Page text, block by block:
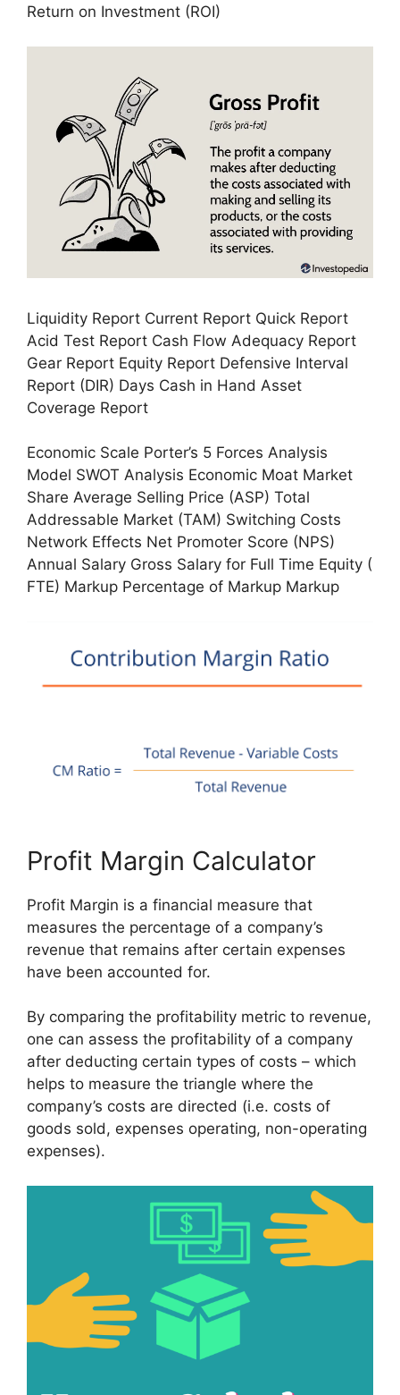
Return on Investment (ROI)
Liquidity Report Current Report Quick Report
Acid Test Report Cash Flow Adequacy Report
Gear Report Equity Report Defensive Interval
Report (DIR) Days Cash in Hand Asset
Coverage Report
Economic Scale Porter’s 5 Forces Analysis
Model SWOT Analysis Economic Moat Market
Share Average Selling Price (ASP) Total
Addressable Market (TAM) Switching Costs
Network Effects Net Promoter Score (NPS)
Annual Salary Gross Salary for Full Time Equity (
FTE) Markup Percentage of Markup Markup
Profit Margin Calculator
Profit Margin is a financial measure that
measures the percentage of a company’s
revenue that remains after certain expenses
have been accounted for.
By comparing the profitability metric to revenue,
one can assess the profitability of a company
after deducting certain types of costs – which
helps to measure the triangle where the
company’s costs are directed (i.e. costs of
goods sold, expenses operating, non-operating
expenses).